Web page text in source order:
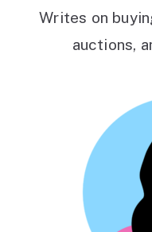
Writes on
auctions,